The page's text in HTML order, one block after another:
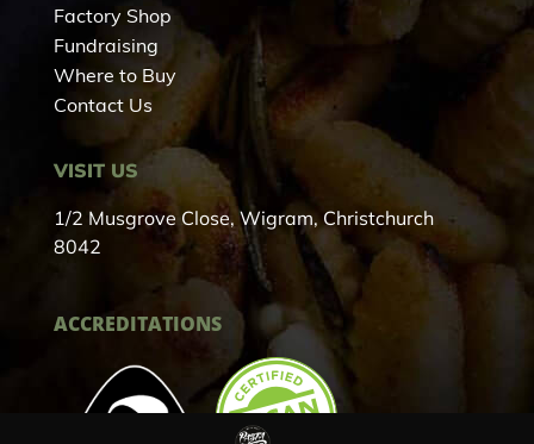
Factory Shop
Fundraising
Where to Buy
Contact Us
VISIT US
1/2 Musgrove Close, Wigram, Christchurch
8042
ACCREDITATIONS